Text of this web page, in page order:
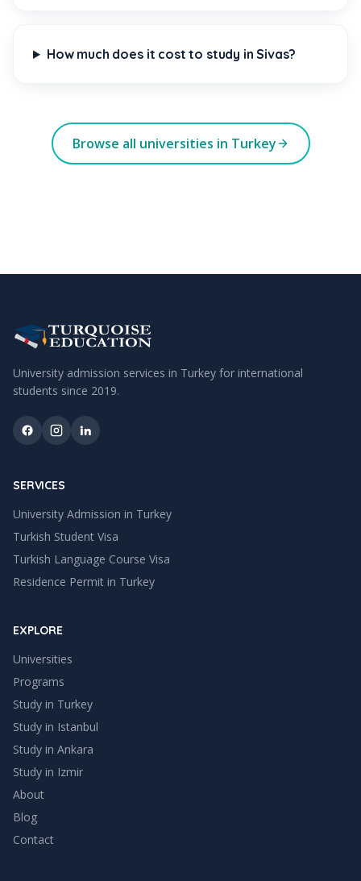
How much does it cost to study in Sivas?
Browse all universities in Turkey
University admission services in Turkey for international
students since 2019.
SERVICES
University Admission in Turkey
Turkish Student Visa
Turkish Language Course Visa
Residence Permit in Turkey
EXPLORE
Universities
Programs
Study in Turkey
Study in Istanbul
Study in Ankara
Study in Izmir
About
Blog
Contact